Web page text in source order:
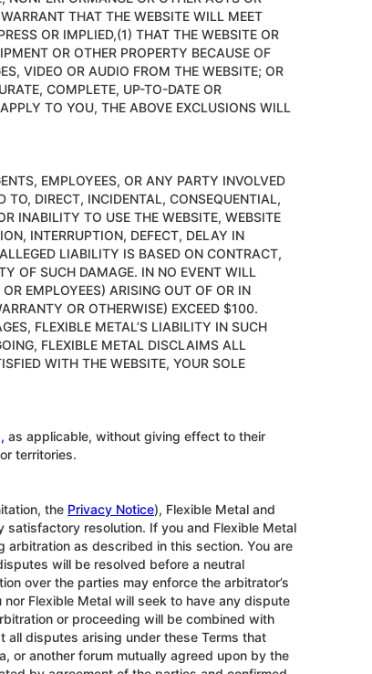
THAT THE WEBSITE WILL MEET
OR IMPLIED,(1) THAT THE WEBSITE OR
OR OTHER PROPERTY BECAUSE OF
VIDEO OR AUDIO FROM THE WEBSITE; OR
COMPLETE, UP-TO-DATE OR
TO YOU, THE ABOVE EXCLUSIONS WILL
EMPLOYEES, OR ANY PARTY INVOLVED
TO, DIRECT, INCIDENTAL, CONSEQUENTIAL,
INABILITY TO USE THE WEBSITE, WEBSITE
INTERRUPTION, DEFECT, DELAY IN
LIABILITY IS BASED ON CONTRACT,
OF SUCH DAMAGE. IN NO EVENT WILL
EMPLOYEES) ARISING OUT OF OR IN
OR OTHERWISE) EXCEED $100.
FLEXIBLE METAL’S LIABILITY IN SUCH
FLEXIBLE METAL DISCLAIMS ALL
WITH THE WEBSITE, YOUR SOLE
, as applicable, without giving effect to their
territories.
the Privacy Notice), Flexible Metal and
resolution. If you and Flexible Metal
as described in this section. You are
will be resolved before a neutral
over the parties may enforce the arbitrator’s
Flexible Metal will seek to have any dispute
or proceeding will be combined with
disputes arising under these Terms that
or another forum mutually agreed upon by the